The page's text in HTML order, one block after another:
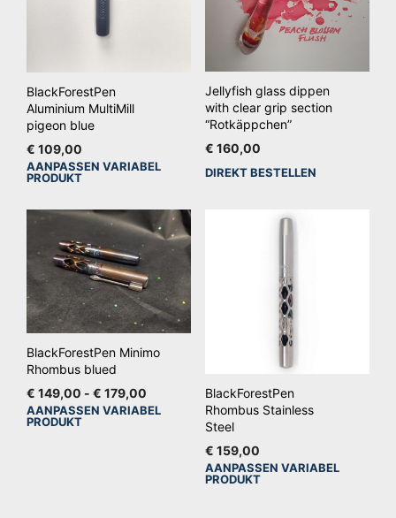
BlackForestPen
Aluminium MultiMill
pigeon blue
€ 109,00
AANPASSEN VARIABEL
PRODUKT
Dit
heeft
meerdere
op
de
productpagina
Jellyfish glass dippen
with clear grip section
“Rotkäppchen”
€ 160,00
DIREKT BESTELLEN
BlackForestPen Minimo
Rhombus blued
€ 149,00 - € 179,00 Prijsklasse:
€ 149,00
AANPASSEN VARIABEL
PRODUKT
Dit
product
heeft
meerdere
BlackForestPen
Rhombus Stainless
Steel
€ 159,00
AANPASSEN VARIABEL
PRODUKT